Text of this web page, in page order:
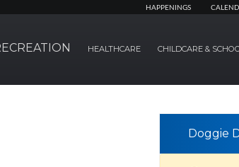
HAPPENINGS
HEALTHCARE CHILDCARE &
Doggie